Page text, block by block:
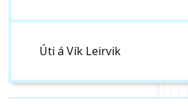
Úti á Vík Leirvik